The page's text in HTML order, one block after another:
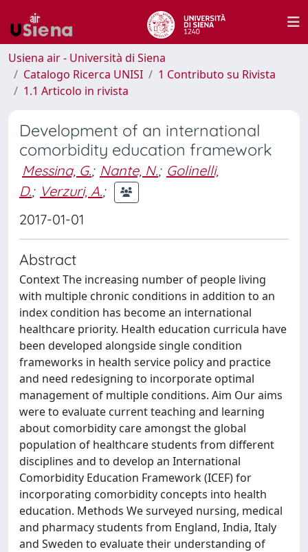
Usiena air - Università di Siena
Catalogo Ricerca UNISI
1 Contributo su Rivista
1.1 Articolo in rivista
Development of an international
comorbidity education framework
Messina, G.; Nante, N.; Golinelli,
D.; Verzuri, A.;
2017-01-01
Abstract
Context The increasing number of people living
with multiple chronic conditions in addition to an
index condition has become an international
healthcare priority. Health education curricula have
been developed alongside single condition
frameworks in health service policy and practice
and need redesigning to incorporate optimal
management of multiple conditions. Aim Our aims
were to evaluate current teaching and learning
about comorbidity care amongst the global
population of healthcare students from different
disciplines and to develop an International
Comorbidity Education Framework (ICEF) for
incorporating comorbidity concepts into health
education. Methods We surveyed nursing, medical
and pharmacy students from England, India, Italy
and Sweden to evaluate their understanding of